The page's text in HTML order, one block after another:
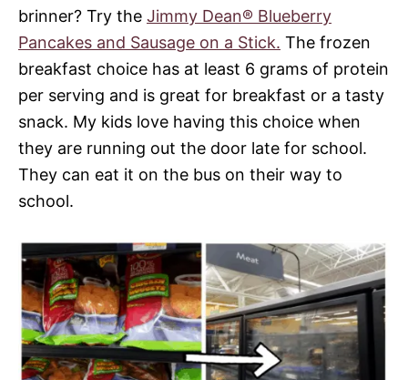
brinner? Try the Jimmy Dean® Blueberry
Pancakes and Sausage on a Stick. The frozen
breakfast choice has at least 6 grams of protein
per serving and is great for breakfast or a tasty
snack. My kids love having this choice when
they are running out the door late for school.
They can eat it on the bus on their way to
school.